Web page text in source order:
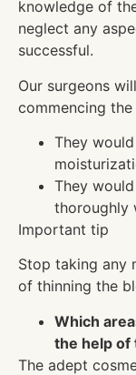
knowledge of
neglect any
successful.
Our surgeons
commencing
They
They
thoroughly
Important tip
Stop taking any
of thinning the
Which
the help of
The adept